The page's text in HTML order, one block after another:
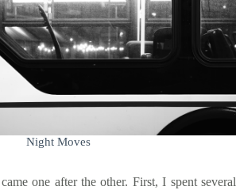
Night Moves
one after the other. First, I spent several